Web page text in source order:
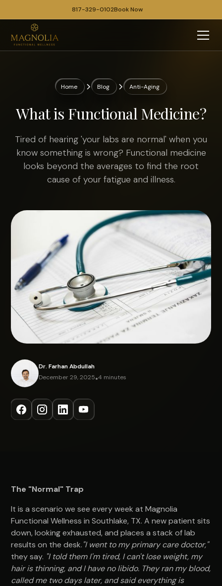
817-329-0102Book Now
Home Blog Anti-Aging
What is Functional Medicine?
Tired of hearing 'your labs are normal' when you
know something is wrong? Functional medicine
looks beyond the averages to find the root
cause of your fatigue and illness.
Dr. Farhan Abdullah
December 29, 2025•4 minutes
The "Normal" Trap
It is a scenario we see every week at Magnolia
Functional Wellness in Southlake, TX. A new patient sits
down, looking exhausted, and places a stack of lab
results on the desk."I went to my primary care doctor,"
they say. "I told them I'm tired, I can't lose weight, my
hair is thinning, and I have no libido. They ran my blood,
called me two days later, and said everything is